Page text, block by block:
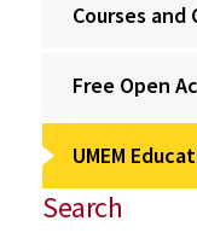
Courses and
Free Open
UMEM
Search